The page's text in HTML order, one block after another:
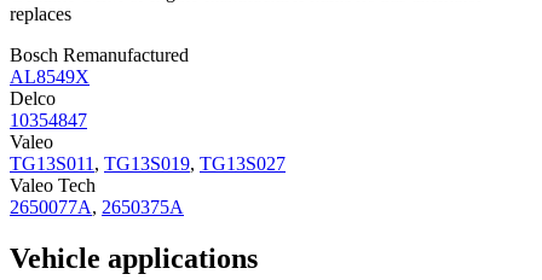
replaces
Bosch Remanufactured
AL8549X
Delco
10354847
Valeo
TG13S011, TG13S019, TG13S027
Valeo Tech
2650077A, 2650375A
Vehicle applications